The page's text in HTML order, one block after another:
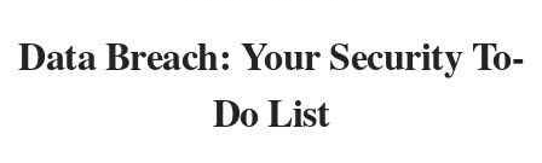
Data Breach: Your Security To-
Do List